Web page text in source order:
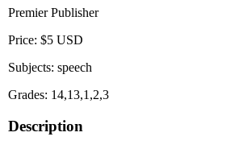
Premier Publisher
Price: $5 USD
Subjects: speech
Grades: 14,13,1,2,3
Description